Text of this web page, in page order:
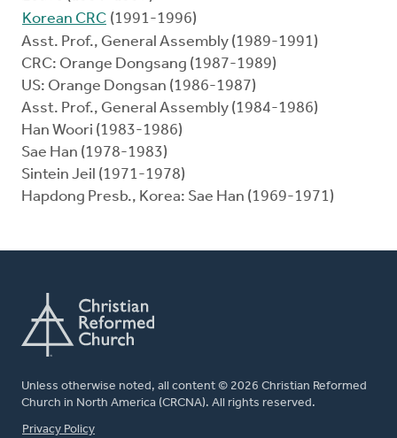
Korean CRC (1991-1996)
Asst. Prof., General Assembly (1989-1991)
CRC: Orange Dongsang (1987-1989)
US: Orange Dongsan (1986-1987)
Asst. Prof., General Assembly (1984-1986)
Han Woori (1983-1986)
Sae Han (1978-1983)
Sintein Jeil (1971-1978)
Hapdong Presb., Korea: Sae Han (1969-1971)
Unless otherwise noted, all content © 2026 Christian Reformed
Church in North America (CRCNA). All rights reserved.
FOOTER
Privacy Policy